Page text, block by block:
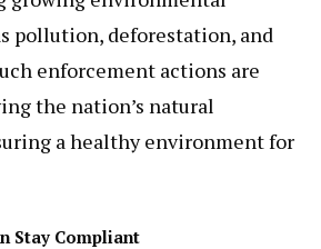
pollution, deforestation, and
enforcement actions are
the nation’s natural
a healthy environment for
Stay Compliant